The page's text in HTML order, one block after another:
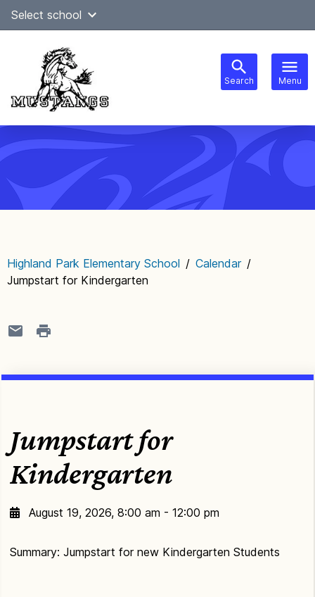
SkipSelect school
Search Menu
navigation
Highland Park Elementary School / Calendar /
Jumpstart for Kindergarten
Jumpstart for
Kindergarten
August 19, 2026, 8:00 am - 12:00 pm
Summary: Jumpstart for new Kindergarten Students